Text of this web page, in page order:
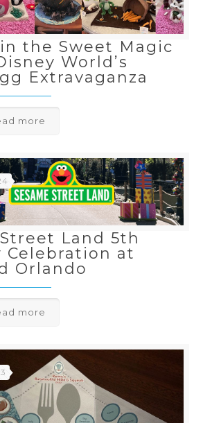
the Sweet Magic
World’s
Extravaganza
more
Land 5th
Celebration at
Orlando
more